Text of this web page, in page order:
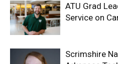
ATU Grad
Service on
Scrimshire